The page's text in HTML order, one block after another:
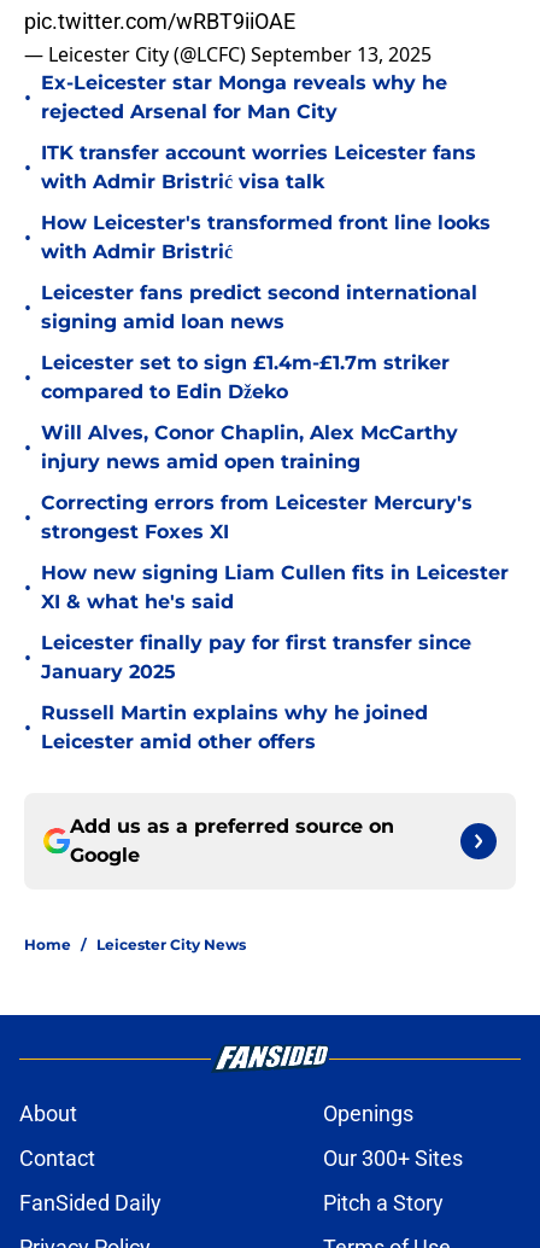
pic.twitter.com/wRBT9iiOAE
— Leicester City (@LCFC)September 13, 2025
•
Ex-Leicester star Monga reveals why he
rejected Arsenal for Man City
•
ITK transfer account worries Leicester fans
with Admir Bristrić visa talk
•
How Leicester's transformed front line looks
with Admir Bristrić
•
Leicester fans predict second international
signing amid loan news
•
Leicester set to sign £1.4m-£1.7m striker
compared to Edin Džeko
•
Will Alves, Conor Chaplin, Alex McCarthy
injury news amid open training
•
Correcting errors from Leicester Mercury's
strongest Foxes XI
•
How new signing Liam Cullen fits in Leicester
XI & what he's said
•
Leicester finally pay for first transfer since
January 2025
•
Russell Martin explains why he joined
Leicester amid other offers
Add us as a preferred source on
Google
Home / Leicester City News
About
Openings
Contact
Our 300+ Sites
FanSided Daily
Pitch a Story